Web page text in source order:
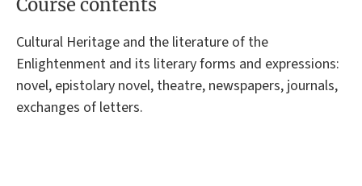
Course contents
Cultural Heritage and the literature of the
Enlightenment and its literary forms and expressions:
novel, epistolary novel, theatre, newspapers, journals,
exchanges of letters.